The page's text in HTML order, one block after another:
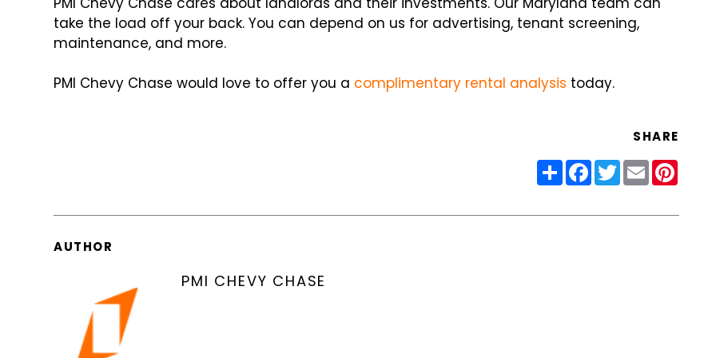
take the load off your back. You can depend on us for advertising, tenant screening,
maintenance, and more.
PMI Chevy Chase would love to offer you a complimentary rental analysis today.
SHARE
ShareFacebook
Twitter
Email
AUTHOR
PMI CHEVY CHASE